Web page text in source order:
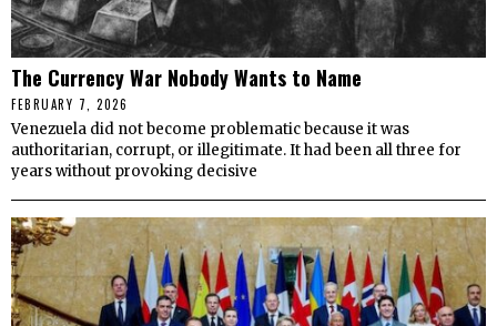
The Currency War Nobody Wants to Name
FEBRUARY 7, 2026
Venezuela did not become problematic because it was
authoritarian, corrupt, or illegitimate. It had been all three for
years without provoking decisive